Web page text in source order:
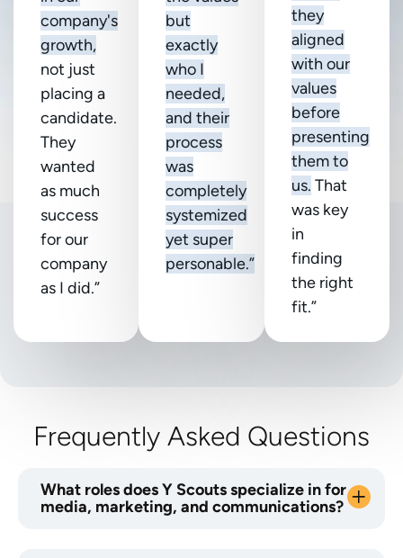
company's
growth,
not just
placing a
candidate.
They
wanted
as much
success
for our
company
as I did.”
but
exactly
who I
needed,
and their
process
was
completely
systemized
yet super
personable.”
they
aligned
with our
values
before
presenting
them to
us. That
was key
in
finding
the right
fit.”
Frequently Asked Questions
What roles does Y Scouts specialize in for
media, marketing, and communications?